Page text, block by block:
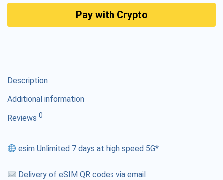
Pay with Crypto
Description
Additional information
Reviews 0
esim Unlimited 7 days at high speed 5G*
Delivery of eSIM QR codes via email